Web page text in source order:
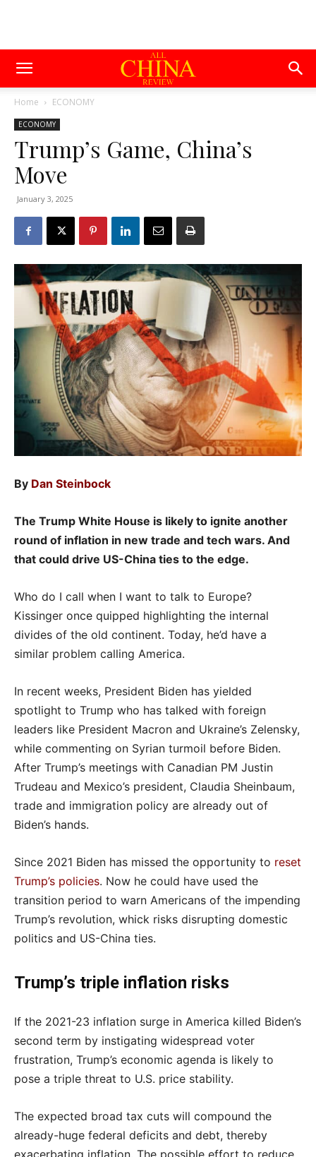
Home ECONOMY
ECONOMY
Trump’s Game, China’s
Move
January 3, 2025
By Dan Steinbock
The Trump White House is likely to ignite another
round of inflation in new trade and tech wars. And
that could drive US-China ties to the edge.
Who do I call when I want to talk to Europe?
Kissinger once quipped highlighting the internal
divides of the old continent. Today, he’d have a
similar problem calling America.
In recent weeks, President Biden has yielded
spotlight to Trump who has talked with foreign
leaders like President Macron and Ukraine’s Zelensky,
while commenting on Syrian turmoil before Biden.
After Trump’s meetings with Canadian PM Justin
Trudeau and Mexico’s president, Claudia Sheinbaum,
trade and immigration policy are already out of
Biden’s hands.
Since 2021 Biden has missed the opportunity to reset
Trump’s policies. Now he could have used the
transition period to warn Americans of the impending
Trump’s revolution, whick risks disrupting domestic
politics and US-China ties.
Trump’s triple inflation risks
If the 2021-23 inflation surge in America killed Biden’s
second term by instigating widespread voter
frustration, Trump’s economic agenda is likely to
pose a triple threat to U.S. price stability.
The expected broad tax cuts will compound the
already-huge federal deficits and debt, thereby
exacerbating inflation. The possible effort to reduce